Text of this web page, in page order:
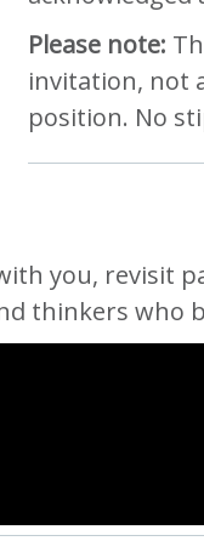
Please note:
invitation, not
position. No
you, revisit
thinkers who